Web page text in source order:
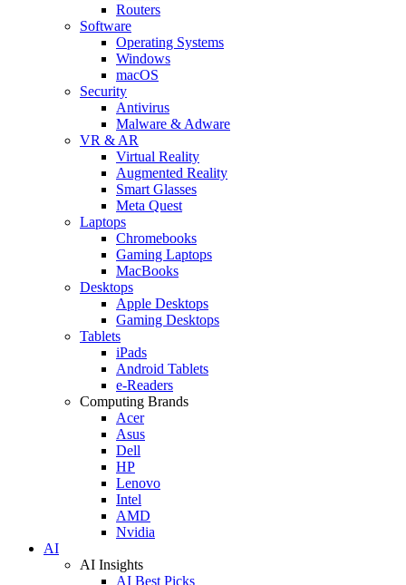
Routers
Software
Operating Systems
Windows
macOS
Security
Antivirus
Malware & Adware
VR & AR
Virtual Reality
Augmented Reality
Smart Glasses
Meta Quest
Laptops
Chromebooks
Gaming Laptops
MacBooks
Desktops
Apple Desktops
Gaming Desktops
Tablets
iPads
Android Tablets
e-Readers
Computing Brands
Acer
Asus
Dell
HP
Lenovo
Intel
AMD
Nvidia
AI
AI Insights
AI Best Picks